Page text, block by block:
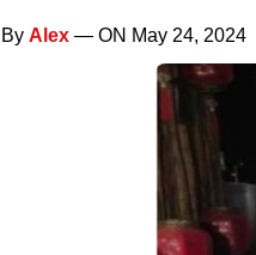
By Alex — ON May 24, 2024